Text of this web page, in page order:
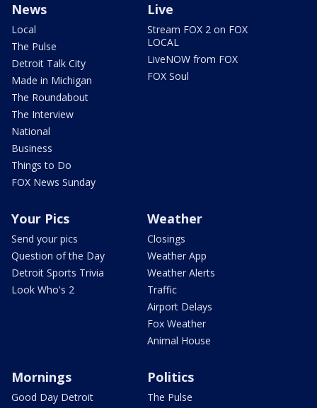
News
Local
The Pulse
Detroit Talk City
Made in Michigan
The Roundabout
The Interview
National
Business
Things to Do
FOX News Sunday
Live
Stream FOX 2 on FOX
LOCAL
LiveNOW from FOX
FOX Soul
Your Pics
Send your pics
Question of the Day
Detroit Sports Trivia
Look Who's 2
Weather
Closings
Weather App
Weather Alerts
Traffic
Airport Delays
Fox Weather
Animal House
Mornings
Good Day Detroit
Politics
The Pulse